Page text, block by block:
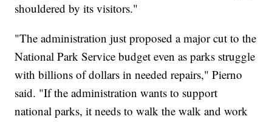
shouldered by its visitors."
"The administration just proposed a major cut to the
National Park Service budget even as parks struggle
with billions of dollars in needed repairs," Pierno
said. "If the administration wants to support
national parks, it needs to walk the walk and work